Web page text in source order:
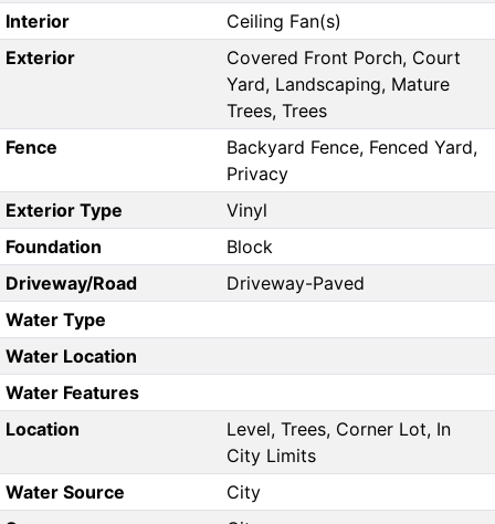
Interior
Ceiling Fan(s)
Exterior
Covered Front Porch, Court
Yard, Landscaping, Mature
Trees, Trees
Fence
Backyard Fence, Fenced Yard,
Privacy
Exterior Type
Vinyl
Foundation
Block
Driveway/Road
Driveway-Paved
Water Type
Water Location
Water Features
Location
Level, Trees, Corner Lot, In
City Limits
Water Source
City